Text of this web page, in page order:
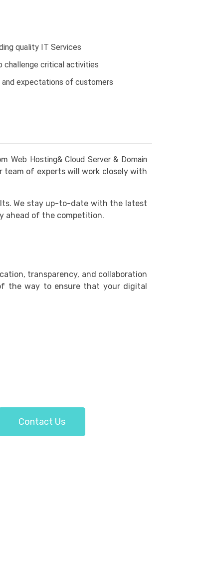
quality IT Services
challenge critical activities
expectations of customers
Web Hosting& Cloud Server & Domain
team of experts will work closely with
We stay up-to-date with the latest
ahead of the competition.
transparency, and collaboration
the way to ensure that your digital
Contact Us